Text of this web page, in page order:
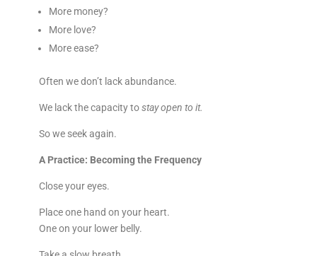
More money?
More love?
More ease?
Often we don’t lack abundance.
We lack the capacity tostay open to it.
So we seek again.
A Practice: Becoming the Frequency
Close your eyes.
Place one hand on your heart.
One on your lower belly.